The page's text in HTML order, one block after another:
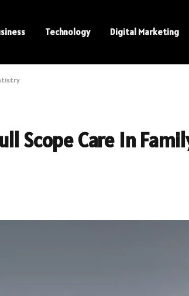
Technology Digital Marketing
Scope Care In